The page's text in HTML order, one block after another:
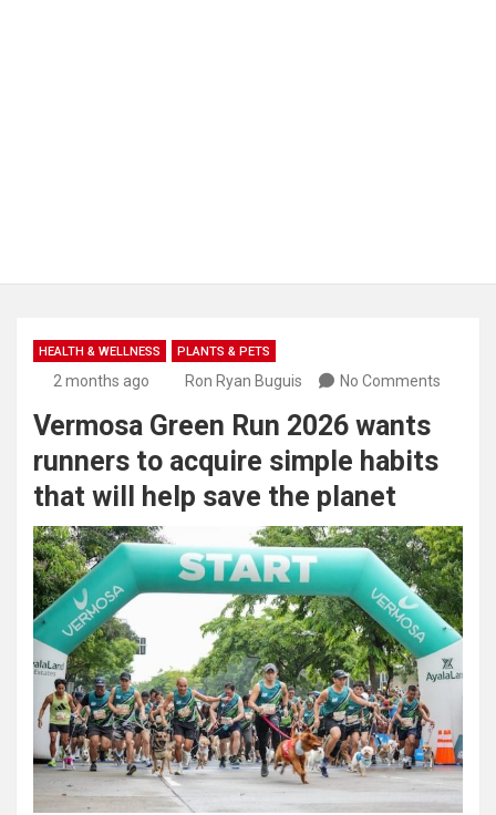
HEALTH & WELLNESS PLANTS & PETS
2 months ago Ron Ryan Buguis No Comments
Vermosa Green Run 2026 wants
runners to acquire simple habits
that will help save the planet